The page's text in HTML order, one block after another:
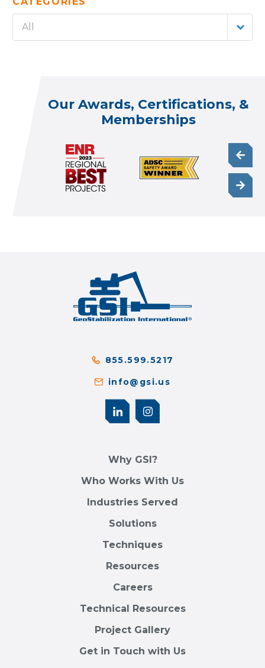
All
Our Awards, Certifications, &
Memberships
855.599.5217
info@gsi.us
Why GSI?
Who Works With Us
Industries Served
Solutions
Techniques
Resources
Careers
Technical Resources
Project Gallery
Get in Touch with Us